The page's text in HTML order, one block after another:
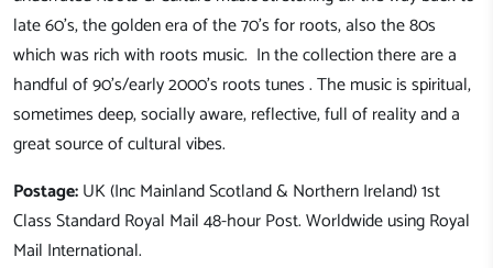
late 60's, the golden era of the 70's for roots, also the 80s
which was rich with roots music. In the collection there are a
handful of 90's/early 2000's roots tunes . The music is spiritual,
sometimes deep, socially aware, reflective, full of reality and a
great source of cultural vibes.
Postage:UK (Inc Mainland Scotland & Northern Ireland) 1st
Class Standard Royal Mail 48-hour Post. Worldwide using Royal
Mail International.